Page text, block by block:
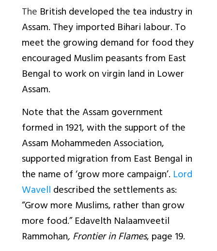
The British developed the tea industry in
Assam. They imported Bihari labour. To
meet the growing demand for food they
encouraged Muslim peasants from East
Bengal to work on virgin land in Lower
Assam.
Note that the Assam government
formed in 1921, with the support of the
Assam Mohammeden Association,
supported migration from East Bengal in
the name of ‘grow more campaign’. Lord
Wavelldescribed the settlements as:
“Grow more Muslims, rather than grow
more food.” Edavelth Nalaamveetil
Rammohan, Frontier in Flames, page 19.